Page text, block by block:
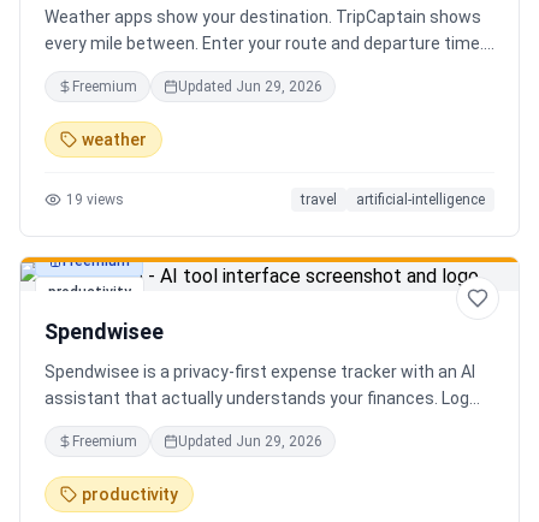
Weather apps show your destination. TripCaptain shows
every mile between. Enter your route and departure time.
We scan weather every 80-150 km, detect 13 hazard
types, and tell you what to do — for your specific vehicle.
14 vehicle profiles (sedan to semi truck to bicycle).
Departure timing optimizer. EV charging plans adjusted
DOT 511. Try real trips without signing up. Free to start.
Freemium Updated Jun 29, 2026
weather
19 views travel artificial-intelligence
productivity
Freemium
Spendwisee
Spendwisee is a privacy-first expense tracker with an AI
assistant that actually understands your finances. Log
expenses in seconds, get smart categorization across
100+ categories, and visualize spending with beautiful
charts. Medha, your AI finance assistant, answers money
questions instantly. Features include multi-currency
Freemium Updated Jun 29, 2026
productivity